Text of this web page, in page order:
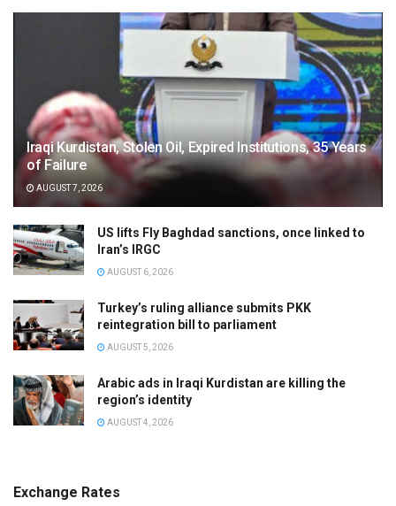
Iraqi Kurdistan, Stolen Oil, Expired Institutions, 35 Years
of Failure
AUGUST 7, 2026
US lifts Fly Baghdad sanctions, once linked to
Iran’s IRGC
AUGUST 6, 2026
Turkey’s ruling alliance submits PKK
reintegration bill to parliament
AUGUST 5, 2026
Arabic ads in Iraqi Kurdistan are killing the
region’s identity
AUGUST 4, 2026
Exchange Rates